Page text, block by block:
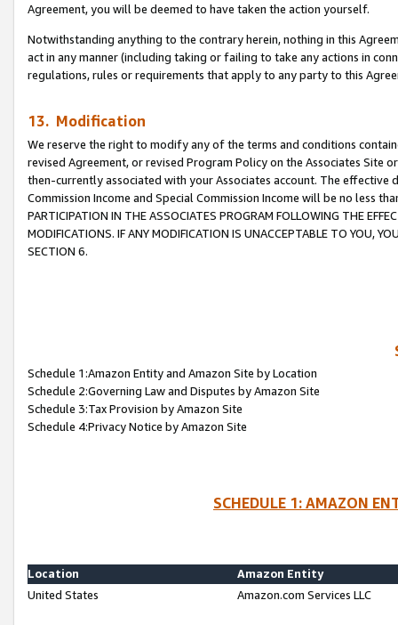
Agreement, you will be deemed to have taken the action yourself.
Notwithstanding anything to the contrary herein, nothing in this
act in any manner (including taking or failing to take any actions in
regulations, rules or requirements that apply to any party to this
13. Modification
We reserve the right to modify any of the terms and conditions
revised Agreement, or revised Program Policy on the Associates
then-currently associated with your Associates account. The
Commission Income and Special Commission Income will be no less
PARTICIPATION IN THE ASSOCIATES PROGRAM FOLLOWING THE
MODIFICATIONS. IF ANY MODIFICATION IS UNACCEPTABLE TO YOU,
SECTION 6.
Schedule 1:Amazon Entity and Amazon Site by Location
Schedule 2:Governing Law and Disputes by Amazon Site
Schedule 3:Tax Provision by Amazon Site
Schedule 4:Privacy Notice by Amazon Site
SCHEDULE 1: AMAZON
Location
Amazon Entity
United States
Amazon.com Services LLC